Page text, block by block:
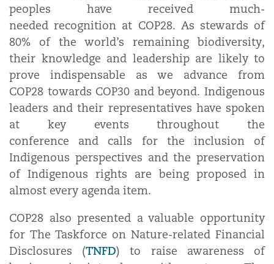
peoples have received much-
needed recognition at COP28. As stewards of
80% of the world’s remaining biodiversity,
their knowledge and leadership are likely to
prove indispensable as we advance from
COP28 towards COP30 and beyond. Indigenous
leaders and their representatives have spoken
at key events throughout the
conference and calls for the inclusion of
Indigenous perspectives and the preservation
of Indigenous rights are being proposed in
almost every agenda item.
COP28 also presented a valuable opportunity
for The Taskforce on Nature-related Financial
Disclosures (TNFD) to raise awareness of